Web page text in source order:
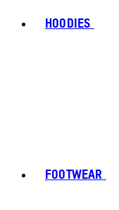
HOODIES
FOOTWEAR